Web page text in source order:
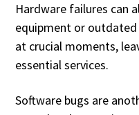
Hardware failures can
equipment or
at crucial moments,
essential services.
Software bugs are